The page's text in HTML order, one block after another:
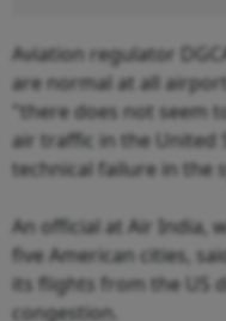
Aviation regulator
are normal at all
"there does not seem
air traffic in the United
technical failure in the
An official at Air India,
five American cities,
its flights from the US
congestion.